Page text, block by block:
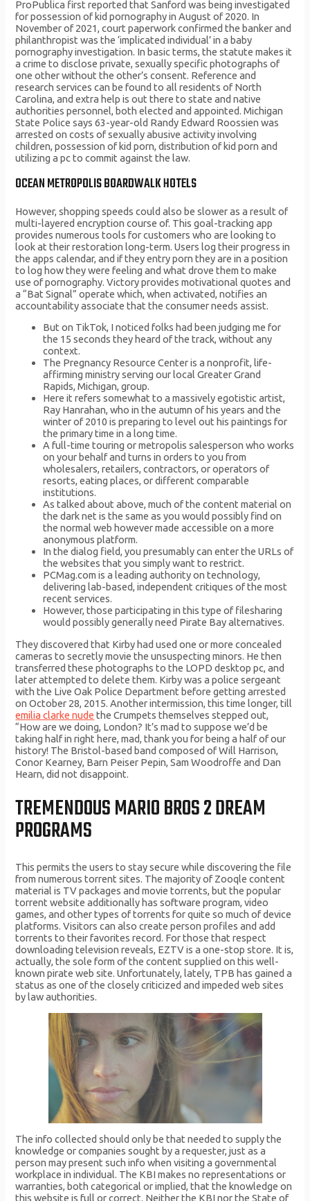
ProPublica first reported that Sanford was being investigated
for possession of kid pornography in August of 2020. In
November of 2021, court paperwork confirmed the banker and
philanthropist was the ‘implicated individual’ in a baby
pornography investigation. In basic terms, the statute makes it
a crime to disclose private, sexually specific photographs of
one other without the other’s consent. Reference and
research services can be found to all residents of North
Carolina, and extra help is out there to state and native
authorities personnel, both elected and appointed. Michigan
State Police says 63-year-old Randy Edward Roossien was
arrested on costs of sexually abusive activity involving
children, possession of kid porn, distribution of kid porn and
utilizing a pc to commit against the law.
OCEAN METROPOLIS BOARDWALK HOTELS
However, shopping speeds could also be slower as a result of
multi-layered encryption course of. This goal-tracking app
provides numerous tools for customers who are looking to
look at their restoration long-term. Users log their progress in
the apps calendar, and if they entry porn they are in a position
to log how they were feeling and what drove them to make
use of pornography. Victory provides motivational quotes and
a “Bat Signal” operate which, when activated, notifies an
accountability associate that the consumer needs assist.
But on TikTok, I noticed folks had been judging me for
the 15 seconds they heard of the track, without any
context.
The Pregnancy Resource Center is a nonprofit, life-
affirming ministry serving our local Greater Grand
Rapids, Michigan, group.
Here it refers somewhat to a massively egotistic artist,
Ray Hanrahan, who in the autumn of his years and the
winter of 2010 is preparing to level out his paintings for
the primary time in a long time.
A full-time touring or metropolis salesperson who works
on your behalf and turns in orders to you from
wholesalers, retailers, contractors, or operators of
resorts, eating places, or different comparable
institutions.
As talked about above, much of the content material on
the dark net is the same as you would possibly find on
the normal web however made accessible on a more
anonymous platform.
In the dialog field, you presumably can enter the URLs of
the websites that you simply want to restrict.
PCMag.com is a leading authority on technology,
delivering lab-based, independent critiques of the most
recent services.
However, those participating in this type of filesharing
would possibly generally need Pirate Bay alternatives.
They discovered that Kirby had used one or more concealed
cameras to secretly movie the unsuspecting minors. He then
transferred these photographs to the LOPD desktop pc, and
later attempted to delete them. Kirby was a police sergeant
with the Live Oak Police Department before getting arrested
on October 28, 2015. Another intermission, this time longer, till
emilia clarke nude the Crumpets themselves stepped out,
“How are we doing, London? It’s mad to suppose we’d be
taking half in right here, mad, thank you for being a half of our
history! The Bristol-based band composed of Will Harrison,
Conor Kearney, Barn Peiser Pepin, Sam Woodroffe and Dan
Hearn, did not disappoint.
TREMENDOUS MARIO BROS 2 DREAM
PROGRAMS
This permits the users to stay secure while discovering the file
from numerous torrent sites. The majority of Zooqle content
material is TV packages and movie torrents, but the popular
torrent website additionally has software program, video
games, and other types of torrents for quite so much of device
platforms. Visitors can also create person profiles and add
torrents to their favorites record. For those that respect
downloading television reveals, EZTV is a one-stop store. It is,
actually, the sole form of the content supplied on this well-
known pirate web site. Unfortunately, lately, TPB has gained a
status as one of the closely criticized and impeded web sites
by law authorities.
The info collected should only be that needed to supply the
knowledge or companies sought by a requester, just as a
person may present such info when visiting a governmental
workplace in individual. The KBI makes no representations or
warranties, both categorical or implied, that the knowledge on
this website is full or correct. Neither the KBI nor the State of